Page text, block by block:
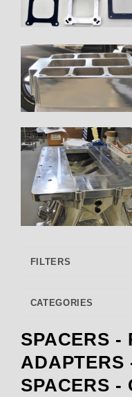
SPACERS -
ADAPTERS
SPACERS -
FILTERS
Alkydigger (3)
BDS (1)
Dart (1)
CATEGORIES